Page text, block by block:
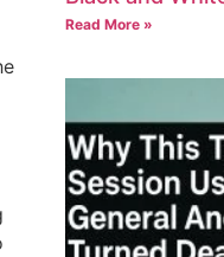
Read More »